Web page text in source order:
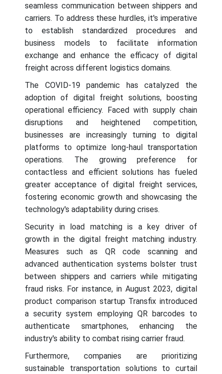
seamless communication between shippers and
carriers. To address these hurdles, it's imperative
to establish standardized procedures and
business models to facilitate information
exchange and enhance the efficacy of digital
freight across different logistics domains.
The COVID-19 pandemic has catalyzed the
adoption of digital freight solutions, boosting
operational efficiency. Faced with supply chain
disruptions and heightened competition,
businesses are increasingly turning to digital
platforms to optimize long-haul transportation
operations. The growing preference for
contactless and efficient solutions has fueled
greater acceptance of digital freight services,
fostering economic growth and showcasing the
technology's adaptability during crises.
Security in load matching is a key driver of
growth in the digital freight matching industry.
Measures such as QR code scanning and
advanced authentication systems bolster trust
between shippers and carriers while mitigating
fraud risks. For instance, in August 2023, digital
product comparison startup Transfix introduced
a security system employing QR barcodes to
authenticate smartphones, enhancing the
industry's ability to combat rising carrier fraud.
Furthermore, companies are prioritizing
sustainable transportation solutions to curtail